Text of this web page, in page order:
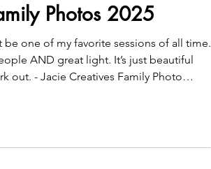
Photos 2025
be one of my favorite sessions of all time.
AND great light. It’s just beautiful
Family Photo